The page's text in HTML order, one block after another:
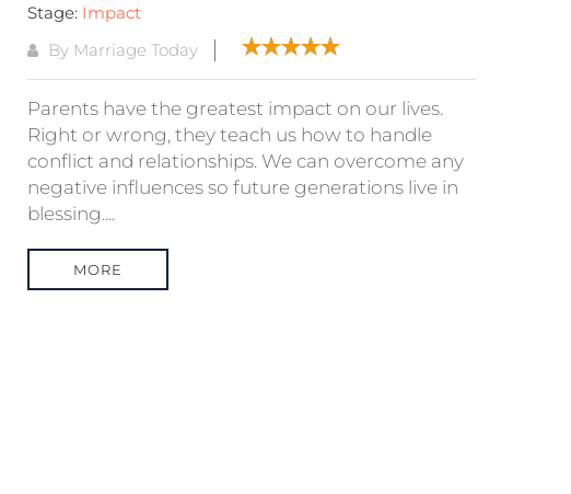
Stage: Impact
By Marriage Today
Parents have the greatest impact on our lives.
Right or wrong, they teach us how to handle
conflict and relationships. We can overcome any
negative influences so future generations live in
blessing....
MORE